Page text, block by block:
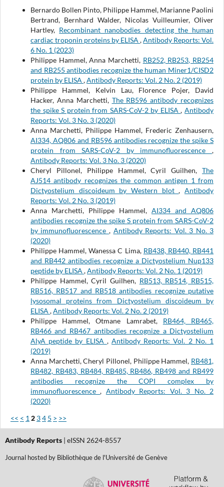
Bernardo Bollen Pinto, Philippe Hammel, Marianne Paolini
Bertrand, Bernhard Walder, Nicolas Vuilleumier, Oliver
Hartley, Recombinant nanobodies detecting the human
cardiac troponin proteins by ELISA,Antibody Reports: Vol.
6 No. 1 (2023)
Philippe Hammel, Anna Marchetti, RB252, RB253, RB254
and RB255 antibodies recognize the human Miner1/CISD2
protein by ELISA ,Antibody Reports: Vol. 2 No. 2 (2019)
Philippe Hammel, Kelvin Lau, Florence Pojer, David
Hacker, Anna Marchetti, The RB596 antibody recognizes
the spike S protein from SARS-CoV-2 by ELISA,Antibody
Reports: Vol. 3 No. 3 (2020)
Anna Marchetti, Philippe Hammel, Frederic Zenhausern,
AI334, AQ806 and RB596 antibodies recognize the spike S
protein from SARS-CoV-2 by immunofluorescence,
Antibody Reports: Vol. 3 No. 3 (2020)
Cheryl Pillonel, Philippe Hammel, Cyril Guilhen,The
AJ514 antibody recognizes the common antigen 1 from
Dictyostelium discoideum by Western blot,Antibody
Reports: Vol. 2 No. 3 (2019)
Anna Marchetti, Philippe Hammel,AI334 and AQ806
antibodies recognize the spike S protein from SARS-CoV-2
by immunofluorescence , Antibody Reports: Vol. 3 No. 3
(2020)
Philippe Hammel, Wanessa C Lima, RB438, RB440, RB441
and RB442 antibodies recognize a Dictyostelium Nup133
peptide by ELISA ,Antibody Reports: Vol. 2 No. 1 (2019)
Philippe Hammel, Cyril Guilhen, RB513, RB514, RB515,
RB516, RB517 and RB518 antibodies recognize putative
lysosomal proteins from Dictyostelium discoideum by
ELISA ,Antibody Reports: Vol. 2 No. 2 (2019)
Philippe Hammel, Otmane Lamrabet, RB464, RB465,
RB466 and RB467 antibodies recognize a Dictyostelium
AlyA peptide by ELISA ,Antibody Reports: Vol. 2 No. 1
(2019)
Anna Marchetti, Cheryl Pillonel, Philippe Hammel, RB481,
RB482, RB483, RB484, RB485, RB486, RB498 and RB499
antibodies recognize the COPI complex by
immunofluorescence, Antibody Reports: Vol. 3 No. 2
(2020)
<< < 1 2 34 5 > >>
Antibody Reports| eISSN 2624-8557
Journal hosted by Bibliothèque de l'Université de Genève